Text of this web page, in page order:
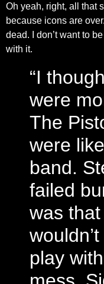
Oh yeah, right, all that
because icons are
dead. I don’t want to
with it.
“I
were
The
were
band.
failed
was
play